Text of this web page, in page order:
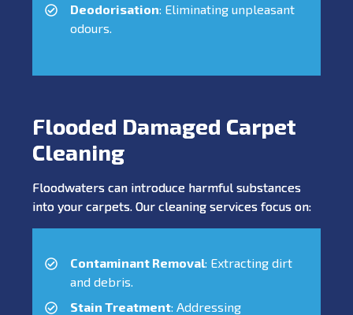
Deodorisation: Eliminating unpleasant
odours.
Flooded Damaged Carpet
Cleaning
Floodwaters can introduce harmful substances
into your carpets. Our cleaning services focus on:
Contaminant Removal: Extracting dirt
and debris.
Stain Treatment: Addressing